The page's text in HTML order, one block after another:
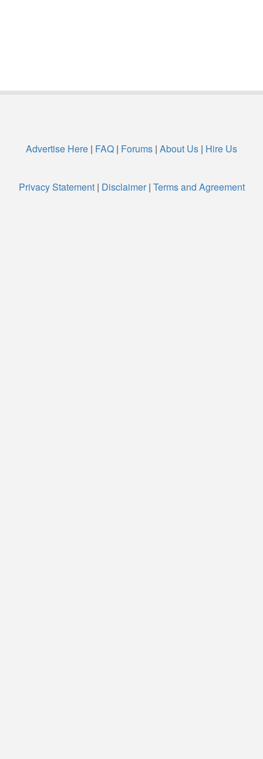
Advertise Here | FAQ | Forums | About Us | Hire Us
Privacy Statement| Disclaimer| Terms and Agreement